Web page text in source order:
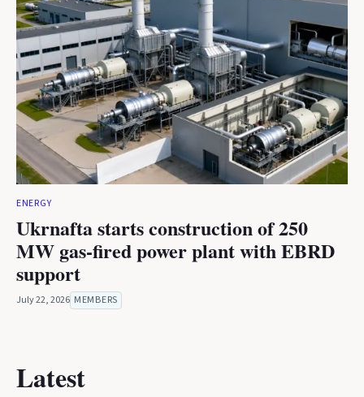
ENERGY
Ukrnafta starts construction of 250
MW gas-fired power plant with EBRD
support
July 22, 2026 MEMBERS
Latest